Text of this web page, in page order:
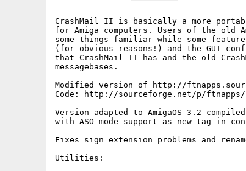
CrashMail II is basically a more
for Amiga computers. Users of the old
some things familiar while some
(for obvious reasons!) and the GUI
that CrashMail II has and the old
messagebases.
Modified version of http://
Code: http://sourceforge.net/p/ftnapps/
Version adapted to AmigaOS 3.2
with ASO mode support as new tag in
Fixes sign extension problems and
Utilities: